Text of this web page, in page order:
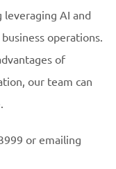
leveraging AI and
operations.
of
our team can
or emailing